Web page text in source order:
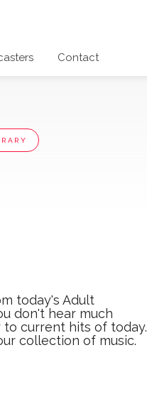
Contact
today's Adult
don't hear much
to current hits of today.
collection of music.